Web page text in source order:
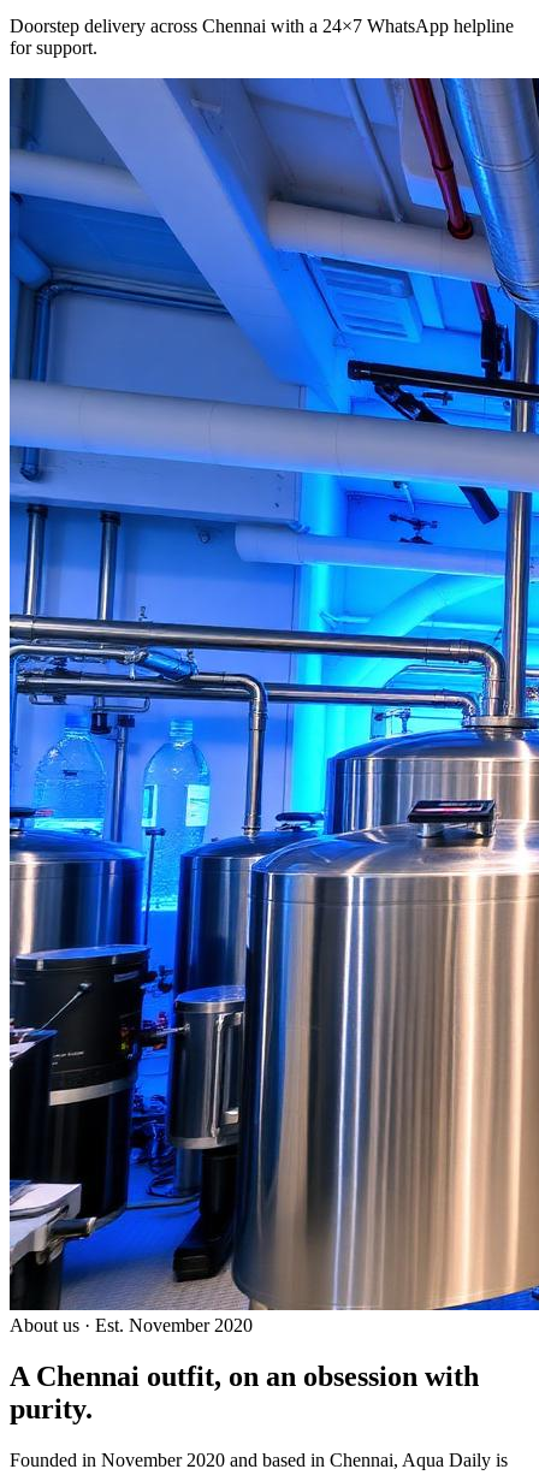
Doorstep delivery across Chennai with a 24×7 WhatsApp helpline
for support.
About us · Est. November 2020
A Chennai outfit, on an obsession with
purity.
Founded in November 2020 and based in Chennai, Aqua Daily is